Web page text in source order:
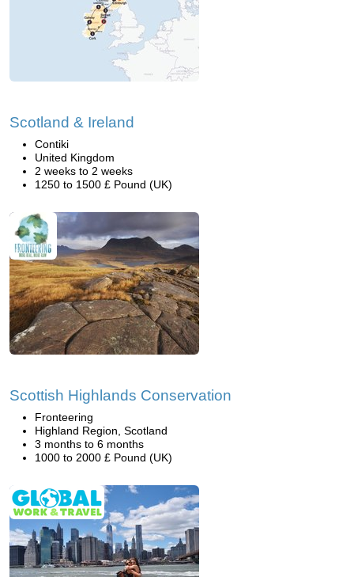
Scotland & Ireland
Contiki
United Kingdom
2 weeks to 2 weeks
1250 to 1500 £ Pound (UK)
Scottish Highlands Conservation
Fronteering
Highland Region, Scotland
3 months to 6 months
1000 to 2000 £ Pound (UK)